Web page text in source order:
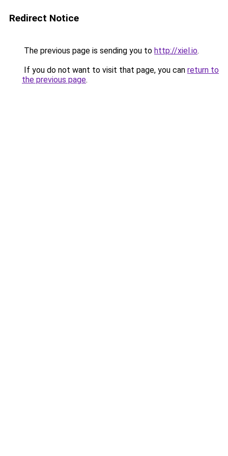
Redirect Notice
The previous page is sending you to http://xiel.io.
If you do not want to visit that page, you can return to
the previous page.